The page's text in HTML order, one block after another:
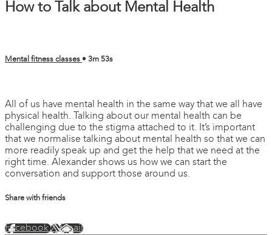
How to Talk about Mental Health
Mental fitness classes • 3m 53s
All of us have mental health in the same way that we all have
physical health. Talking about our mental health can be
challenging due to the stigma attached to it. It’s important
that we normalise talking about mental health so that we can
more readily speak up and get the help that we need at the
right time. Alexander shows us how we can start the
conversation and support those around us.
Share with friends
FacebookXEmail